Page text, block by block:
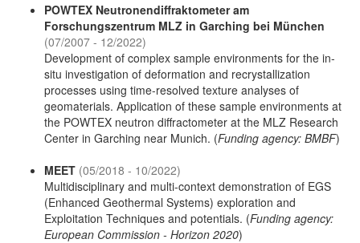
POWTEX Neutronendiffraktometer am
Forschungszentrum MLZ in Garching bei München
(07/2007 - 12/2022)
Development of complex sample environments for the in-
situ investigation of deformation and recrystallization
processes using time-resolved texture analyses of
geomaterials. Application of these sample environments at
the POWTEX neutron diffractometer at the MLZ Research
Center in Garching near Munich. (Funding agency: BMBF)
MEET (05/2018 - 10/2022)
Multidisciplinary and multi-context demonstration of EGS
(Enhanced Geothermal Systems) exploration and
Exploitation Techniques and potentials. (Funding agency:
European Commission - Horizon 2020)